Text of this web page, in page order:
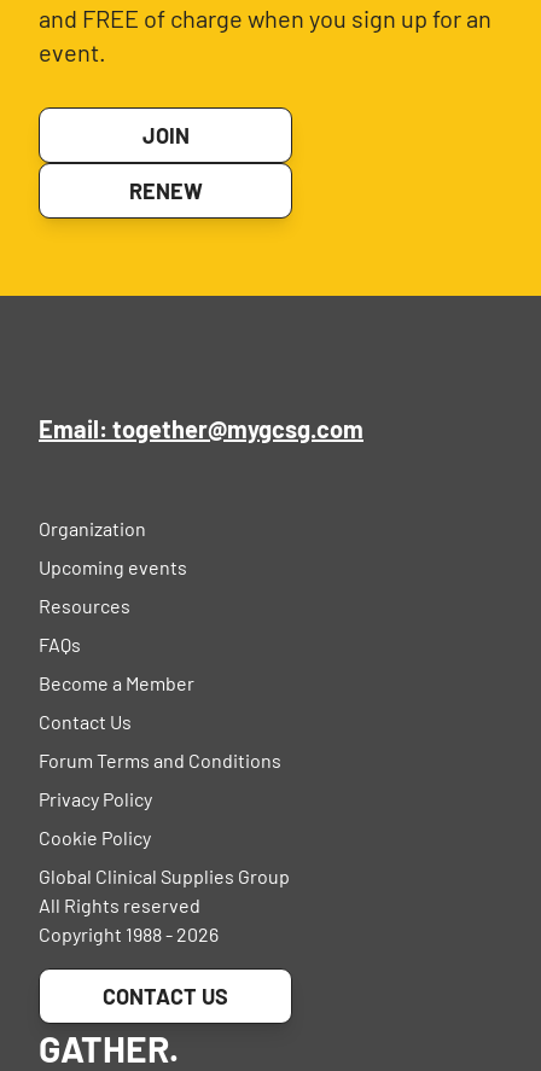
and FREE of charge when you sign up for an
event.
JOIN
RENEW
Email: together@mygcsg.com
Organization
Upcoming events
Resources
FAQs
Become a Member
Contact Us
Forum Terms and Conditions
Privacy Policy
Cookie Policy
Global Clinical Supplies Group
All Rights reserved
Copyright 1988 - 2026
CONTACT US
GATHER.